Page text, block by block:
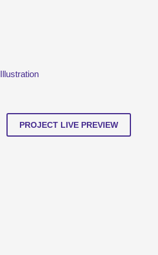
Illustration
PROJECT LIVE PREVIEW